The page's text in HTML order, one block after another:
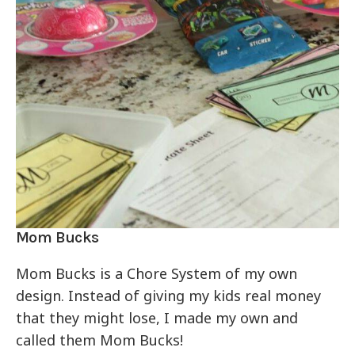
Mom Bucks
Mom Bucks is a Chore System of my own
design. Instead of giving my kids real money
that they might lose, I made my own and
called them Mom Bucks!